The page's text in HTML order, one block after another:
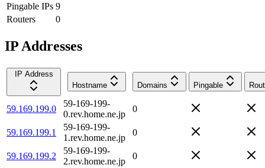
Pingable IPs 9
Routers
0
IP Addresses
IP Address
Hostname
Domains Pingable
59.169.199.0
59-169-199-
0.rev.home.ne.jp
0
59.169.199.1
59-169-199-
1.rev.home.ne.jp
0
59.169.199.2
59-169-199-
2.rev.home.ne.jp
0